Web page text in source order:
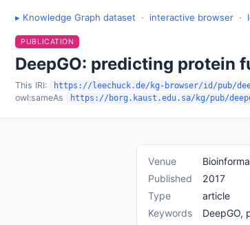
▸ Knowledge Graph dataset · interactive browser ·
PUBLICATION
DeepGO: predicting protein
This IRI: https://leechuck.de/kg-browser/id/pub/
owl:sameAs https://borg.kaust.edu.sa/kg/pub/
Venue
Published
2017
Type
article
Keywords
DeepGO,